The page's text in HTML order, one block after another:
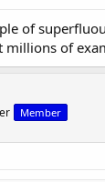
of
millions of
Member